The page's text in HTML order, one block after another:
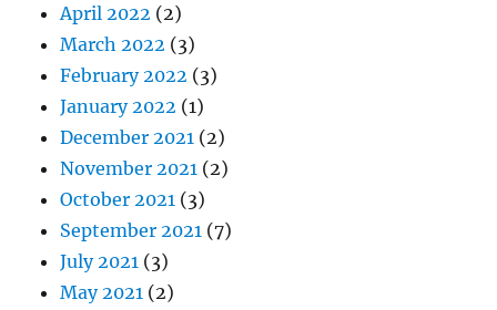
April 2022 (2)
March 2022 (3)
February 2022 (3)
January 2022 (1)
December 2021 (2)
November 2021 (2)
October 2021 (3)
September 2021 (7)
July 2021 (3)
May 2021 (2)